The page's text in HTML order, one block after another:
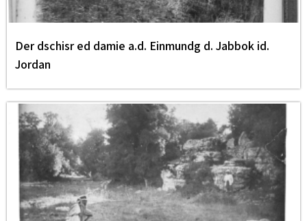
Der dschisr ed damie a.d. Einmundg d. Jabbok id.
Jordan